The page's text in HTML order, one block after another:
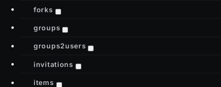
forks
groups
groups2users
invitations
items